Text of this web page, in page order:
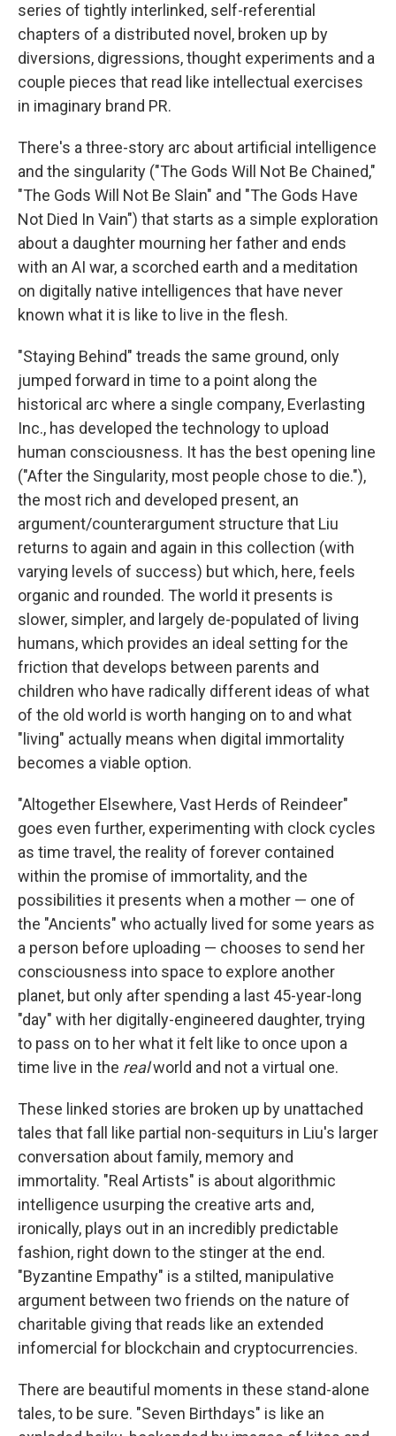
series of tightly interlinked, self-referential
chapters of a distributed novel, broken up by
diversions, digressions, thought experiments and a
couple pieces that read like intellectual exercises
in imaginary brand PR.
There's a three-story arc about artificial intelligence
and the singularity ("The Gods Will Not Be Chained,"
"The Gods Will Not Be Slain" and "The Gods Have
Not Died In Vain") that starts as a simple exploration
about a daughter mourning her father and ends
with an AI war, a scorched earth and a meditation
on digitally native intelligences that have never
known what it is like to live in the flesh.
"Staying Behind" treads the same ground, only
jumped forward in time to a point along the
historical arc where a single company, Everlasting
Inc., has developed the technology to upload
human consciousness. It has the best opening line
("After the Singularity, most people chose to die."),
the most rich and developed present, an
argument/counterargument structure that Liu
returns to again and again in this collection (with
varying levels of success) but which, here, feels
organic and rounded. The world it presents is
slower, simpler, and largely de-populated of living
humans, which provides an ideal setting for the
friction that develops between parents and
children who have radically different ideas of what
of the old world is worth hanging on to and what
"living" actually means when digital immortality
becomes a viable option.
"Altogether Elsewhere, Vast Herds of Reindeer"
goes even further, experimenting with clock cycles
as time travel, the reality of forever contained
within the promise of immortality, and the
possibilities it presents when a mother — one of
the "Ancients" who actually lived for some years as
a person before uploading — chooses to send her
consciousness into space to explore another
planet, but only after spending a last 45-year-long
"day" with her digitally-engineered daughter, trying
to pass on to her what it felt like to once upon a
time live in the realworld and not a virtual one.
These linked stories are broken up by unattached
tales that fall like partial non-sequiturs in Liu's larger
conversation about family, memory and
immortality. "Real Artists" is about algorithmic
intelligence usurping the creative arts and,
ironically, plays out in an incredibly predictable
fashion, right down to the stinger at the end.
"Byzantine Empathy" is a stilted, manipulative
argument between two friends on the nature of
charitable giving that reads like an extended
infomercial for blockchain and cryptocurrencies.
There are beautiful moments in these stand-alone
tales, to be sure. "Seven Birthdays" is like an